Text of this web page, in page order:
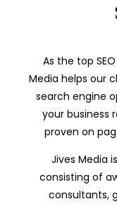
As the top
Media helps our
search engine
your business
proven on
Jives Media
consisting of
consultants,